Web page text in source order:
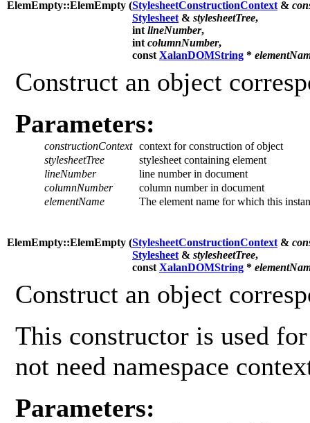
ElemEmpty::ElemEmpty (StylesheetConstructionContext &
Stylesheet & stylesheetTree,
int lineNumber,
int columnNumber,
const XalanDOMString *
Construct an object
Parameters:
constructionContext context for construction of object
stylesheetTree
stylesheet containing element
lineNumber
line number in document
columnNumber
column number in document
elementName
The element name for which this
ElemEmpty::ElemEmpty (StylesheetConstructionContext &
Stylesheet & stylesheetTree,
const XalanDOMString *
Construct an object
This constructor is used
not need namespace
Parameters: